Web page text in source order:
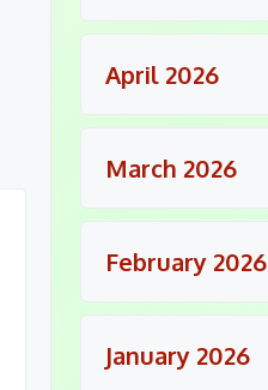
April 2026
March 2026
February 2026
January 2026